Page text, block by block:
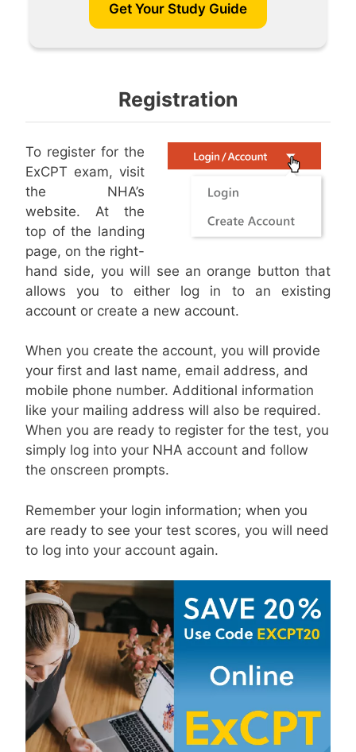
Get Your Study Guide
Registration
To register for the
ExCPT exam, visit
the NHA’s
website. At the
top of the landing
page, on the right-
hand side, you will see an orange button that
allows you to either log in to an existing
account or create a new account.
When you create the account, you will provide
your first and last name, email address, and
mobile phone number. Additional information
like your mailing address will also be required.
When you are ready to register for the test, you
simply log into your NHA account and follow
the onscreen prompts.
Remember your login information; when you
are ready to see your test scores, you will need
to log into your account again.